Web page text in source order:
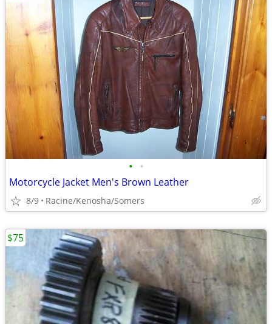
• •
Motorcycle Jacket Men's Brown Leather
8/9 Racine/Kenosha/Somers
$75